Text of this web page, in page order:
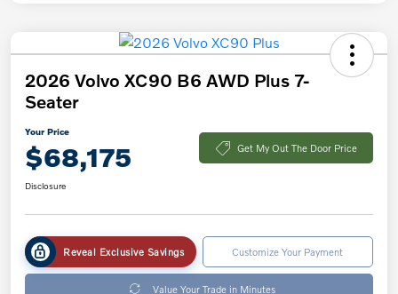
2026 Volvo XC90 B6 AWD Plus 7-
Seater
Your Price
$68,175 Get My Out The Door Price
Disclosure
Reveal Exclusive Savings Customize Your Payment
Value Your Trade in Minutes